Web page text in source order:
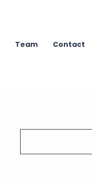
Team Contact
SEARCH